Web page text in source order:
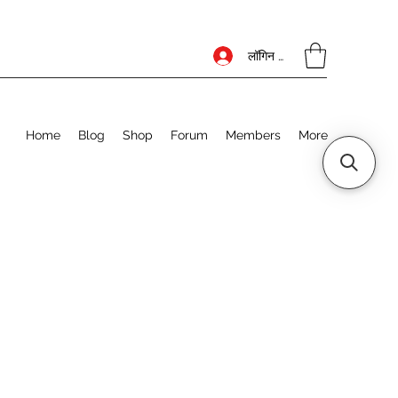
लॉगिन करें
Home Blog Shop Forum Members More